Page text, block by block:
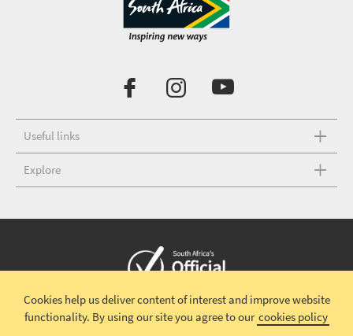
Useful links
Explore
Copyright © 2026 South African TourismTerms and conditions |
Disclaimer|Privacy policy
Cookies help us deliver content of interest and improve website
functionality. By using our site you agree to our cookies policy